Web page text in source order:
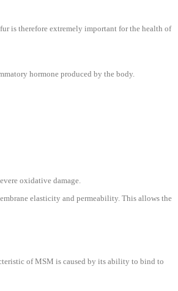
is therefore extremely important for the health of
hormone produced by the body.
oxidative damage.
elasticity and permeability. This allows the
of MSM is caused by its ability to bind to